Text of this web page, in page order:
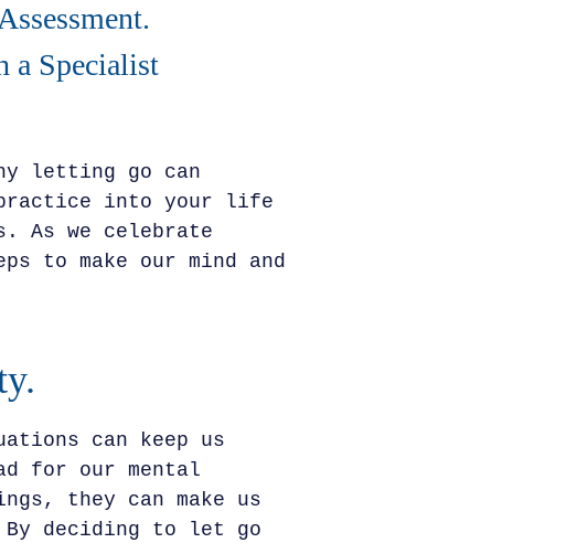
a Specialist
letting go can
into your life
As we celebrate
to make our mind and
can keep us
for our mental
they can make us
deciding to let go